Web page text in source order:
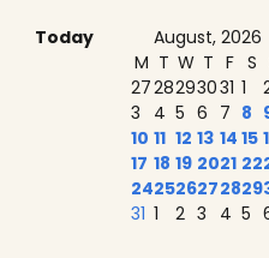
Today August, 2026
M T W T F S
2728293031 1
3
4 5 6 7 8
10 11 12 13 14 15
17 18 19 2021 22
242526272829
31 1 2 3 4 5